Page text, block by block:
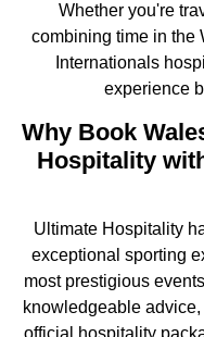
Whether you're
combining time in the
Internationals
experience
Why Book
Hospitality
Ultimate Hospitality
exceptional sporting
most prestigious
knowledgeable
official hospitality